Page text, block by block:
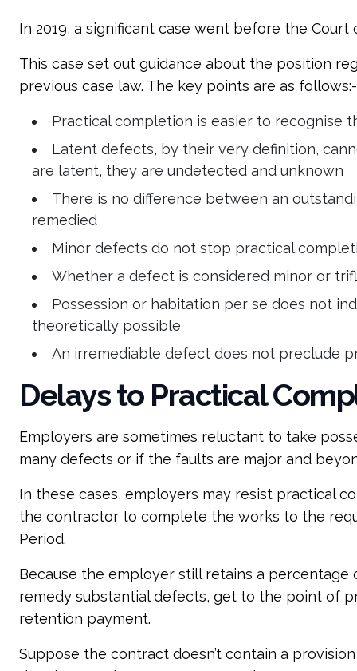
In 2019, a significant case went before the
This case set out guidance about the position
previous case law. The key points are as follows:-
Practical completion is easier to recognise
Latent defects, by their very definition,
are latent, they are undetected and unknown
There is no difference between an
remedied
Minor defects do not stop practical
Whether a defect is considered minor or
Possession or habitation per se does not
theoretically possible
An irremediable defect does not preclude
Delays to Practical
Employers are sometimes reluctant to take
many defects or if the faults are major and
In these cases, employers may resist practical
the contractor to complete the works to the
Period.
Because the employer still retains a
remedy substantial defects, get to the point of
retention payment.
Suppose the contract doesn’t contain a